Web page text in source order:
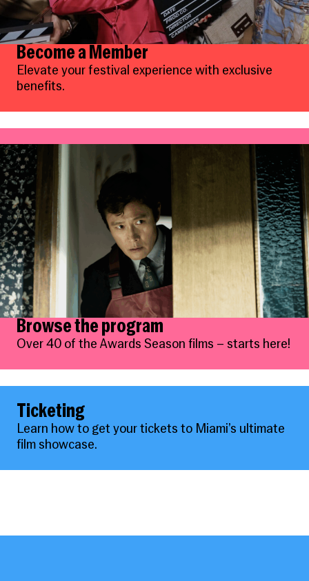
Become a Member
Elevate your festival experience with exclusive
benefits.
Browse the program
Over 40 of the Awards Season films – starts here!
Ticketing
Learn how to get your tickets to Miami’s ultimate
film showcase.